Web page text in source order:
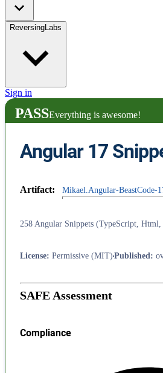
ReversingLabs
Sign in
PASSEverything is awesome!
Artifact: Mikael.Angular-BeastCode-
258 Angular Snippets (TypeScript,
License: Permissive (MIT) Published:
SAFE Assessment
Compliance